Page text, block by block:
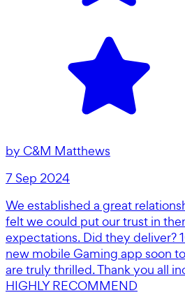
by C&M Matthews
7 Sep 2024
We established a great
felt we could put our trust in
expectations. Did they deliver?
new mobile Gaming app soon
are truly thrilled. Thank you all
HIGHLY RECOMMEND